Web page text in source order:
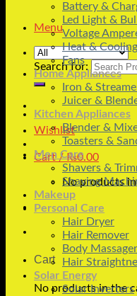
Menu
Search for:
Wishlist
Cart /₨0.00
No products
Cart
No products in the
Battery &
Led Light &
Voltage
Heat & Cooling
Fans
Home Appliances
Iron &
Juicer &
Kitchen Appliances
Blender &
Toasters &
Men Care
Shavers &
Shaving
Makeup
Personal Care
Hair Dryer
Hair Remover
Body Massager
Hair
Solar Energy
Solar Inverters